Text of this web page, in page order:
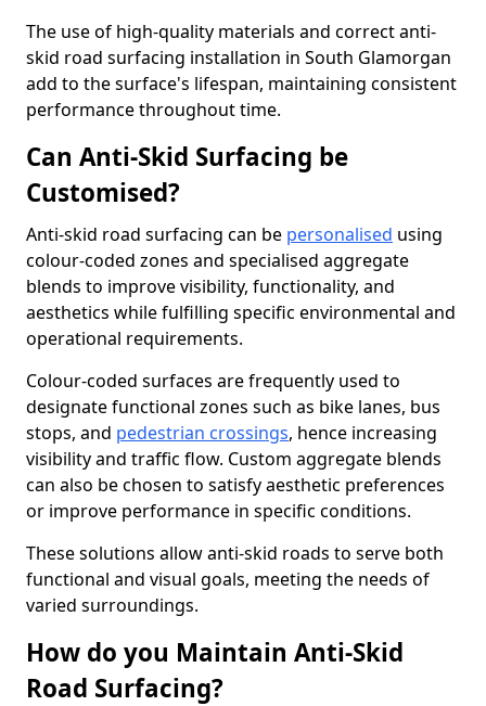
The use of high-quality materials and correct anti-
skid road surfacing installation in South Glamorgan
add to the surface's lifespan, maintaining consistent
performance throughout time.
Can Anti-Skid Surfacing be
Customised?
Anti-skid road surfacing can be personalised using
colour-coded zones and specialised aggregate
blends to improve visibility, functionality, and
aesthetics while fulfilling specific environmental and
operational requirements.
Colour-coded surfaces are frequently used to
designate functional zones such as bike lanes, bus
stops, and pedestrian crossings, hence increasing
visibility and traffic flow. Custom aggregate blends
can also be chosen to satisfy aesthetic preferences
or improve performance in specific conditions.
These solutions allow anti-skid roads to serve both
functional and visual goals, meeting the needs of
varied surroundings.
How do you Maintain Anti-Skid
Road Surfacing?